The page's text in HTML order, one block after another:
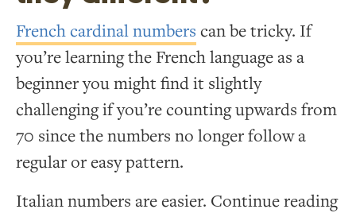
French cardinal numbers can be tricky. If
you’re learning the French language as a
beginner you might find it slightly
challenging if you’re counting upwards from
70 since the numbers no longer follow a
regular or easy pattern.
Italian numbers are easier. Continue reading